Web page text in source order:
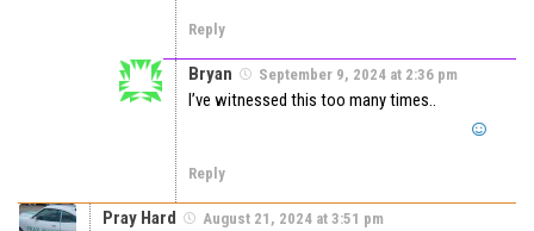
Reply
Bryan September 9, 2024 at 2:36 pm
I’ve witnessed this too many times..
Reply
Pray Hard August 21, 2024 at 3:51 pm